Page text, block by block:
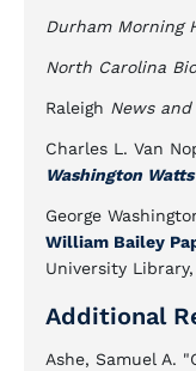
Durham Morning
North Carolina
Raleigh News and
Charles L. Van
Washington Watts
George
William Bailey
University
Additional
Ashe, Samuel A.